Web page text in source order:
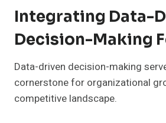
Integrating Data-
Decision-Making
Data-driven decision-making
cornerstone for organizational
competitive landscape.